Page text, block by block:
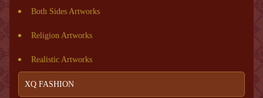
Both Sides Artworks
Religion Artworks
Realistic Artworks
XQ FASHION